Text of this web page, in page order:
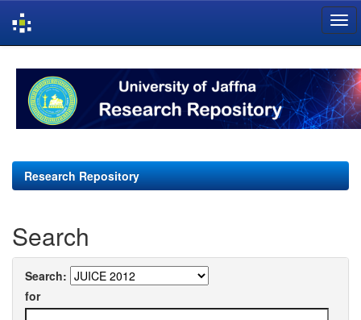
navigation
Research Repository
Search
Search:
for